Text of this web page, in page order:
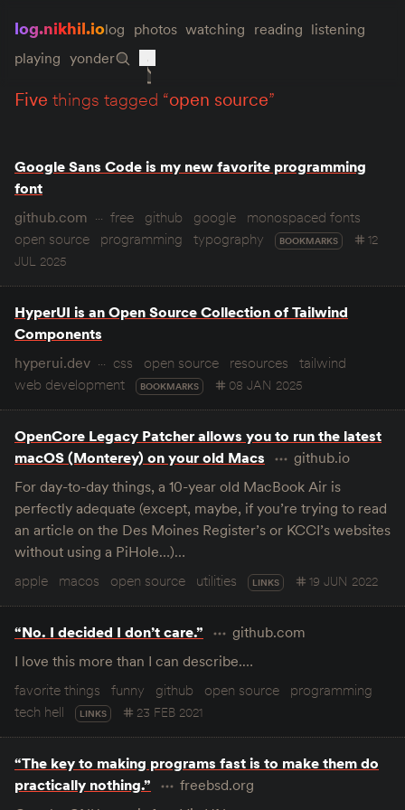
log.nikhil.iolog photos watching reading listening
playing yonder
five things tagged “open source”
Google Sans Code is my new favorite programming
font
github.com
free github google
monospaced fonts
open source
programming typography BOOKMARKS
12
JUL 2025
HyperUI is an Open Source Collection of Tailwind
Components
hyperui.dev
css open source resources
tailwind
web development
BOOKMARKS 08 JAN 2025
OpenCore Legacy Patcher allows you to run the latest
macOS (Monterey) on your old Macs
github.io
For day-to-day things, a 10-year old MacBook Air is
perfectly adequate (except, maybe, if you’re trying to read
an article on the Des Moines Register’s or KCCI’s websites
without using a PiHole…)…
apple
macos open source utilities LINKS 19 JUN 2022
“No. I decided I don’t care.”
github.com
I love this more than I can describe.…
favorite things
funny github open source
programming
tech hell
LINKS 23 FEB 2021
“The key to making programs fast is to make them do
practically nothing.”
freebsd.org